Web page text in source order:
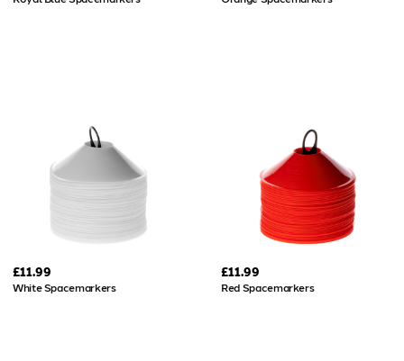
£11.99
White Spacemarkers
£11.99
Red Spacemarkers